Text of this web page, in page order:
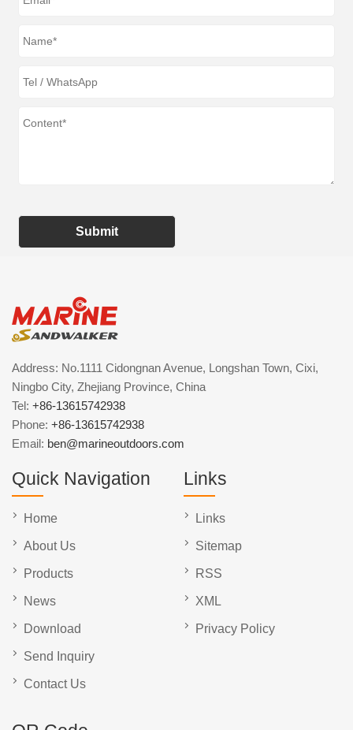
Submit
Address: No.1111 Cidongnan Avenue, Longshan Town, Cixi,
Ningbo City, Zhejiang Province, China
Tel: +86-13615742938
Phone: +86-13615742938
Email: ben@marineoutdoors.com
Quick Navigation
Home
About Us
Products
News
Download
Send Inquiry
Contact Us
Links
Links
Sitemap
RSS
XML
Privacy Policy